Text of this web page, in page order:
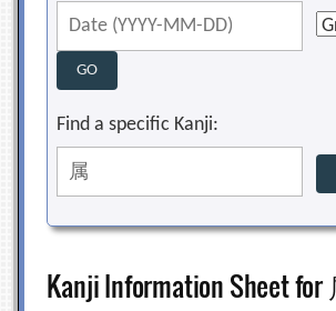
Find a specific Kanji:
Kanji Information Sheet for